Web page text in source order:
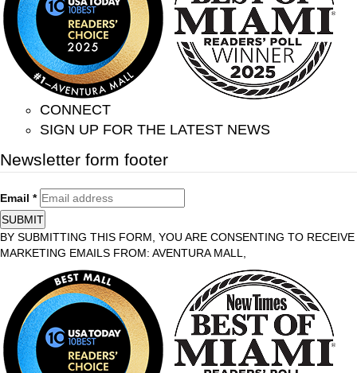
CONNECT
SIGN UP FOR THE LATEST NEWS
Newsletter form footer
Email *
SUBMIT
BY SUBMITTING THIS FORM, YOU ARE CONSENTING TO RECEIVE
MARKETING EMAILS FROM: AVENTURA MALL,